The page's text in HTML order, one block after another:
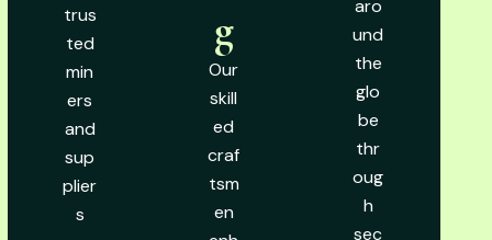
trus
ted
min
ers
and
sup
plier
s
g
Our
skill
ed
craf
tsm
en
aro
und
the
glo
be
thr
oug
h
sec